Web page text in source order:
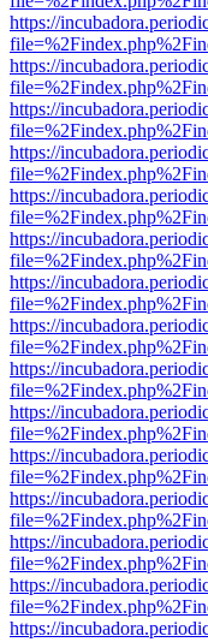
https://
https://
https://
https://
https://
https://
https://
https://
https://
https://
https://
https://
https://
https://
https://